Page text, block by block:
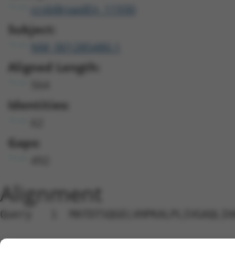
ccsbBroadEn_11930
Subject:
Aligned Length:
Identities:
Gaps:
Alignment
Query   1
Sbjct   1